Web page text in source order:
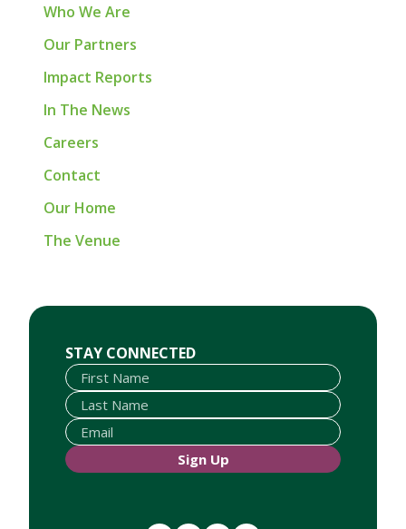
Who We Are
Our Partners
Impact Reports
In The News
Careers
Contact
Our Home
The Venue
STAY CONNECTED
First Name
Last Name
Email
Sign Up